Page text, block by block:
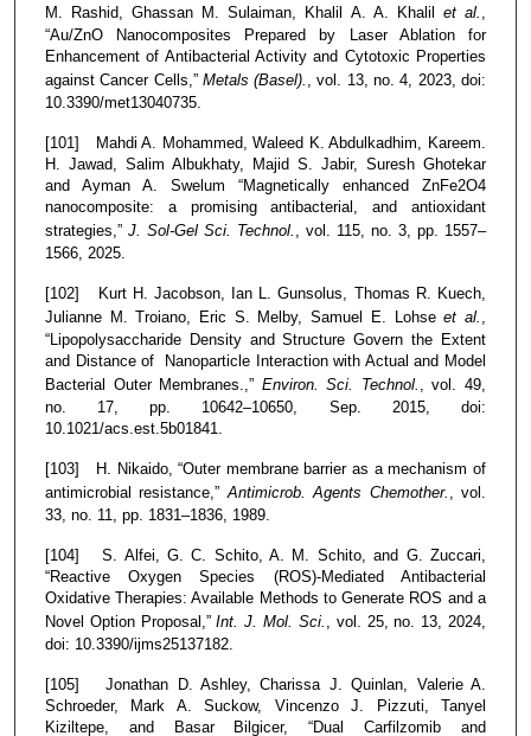
M. Rashid, Ghassan M. Sulaiman, Khalil A. A. Khalil et al. ,
“Au/ZnO Nanocomposites Prepared by Laser Ablation for
Enhancement of Antibacterial Activity and Cytotoxic Properties
against Cancer Cells,” Metals (Basel). , vol. 13, no. 4, 2023, doi:
10.3390/met13040735.
[101] Mahdi A. Mohammed, Waleed K. Abdulkadhim, Kareem.
H. Jawad, Salim Albukhaty, Majid S. Jabir, Suresh Ghotekar
and Ayman A. Swelum “Magnetically enhanced ZnFe2O4
nanocomposite: a promising antibacterial, and antioxidant
strategies,” J. Sol-Gel Sci. Technol. , vol. 115, no. 3, pp. 1557–
1566, 2025.
[102] Kurt H. Jacobson, Ian L. Gunsolus, Thomas R. Kuech,
Julianne M. Troiano, Eric S. Melby, Samuel E. Lohseet al. ,
“Lipopolysaccharide Density and Structure Govern the Extent
and Distance of Nanoparticle Interaction with Actual and Model
Bacterial Outer Membranes.,” Environ. Sci. Technol. , vol. 49,
no. 17, pp. 10642–10650, Sep. 2015, doi:
10.1021/acs.est.5b01841.
[103] H. Nikaido, “Outer membrane barrier as a mechanism of
antimicrobial resistance,”Antimicrob. Agents Chemother. , vol.
33, no. 11, pp. 1831–1836, 1989.
[104] S. Alfei, G. C. Schito, A. M. Schito, and G. Zuccari,
“Reactive Oxygen Species (ROS)-Mediated Antibacterial
Oxidative Therapies: Available Methods to Generate ROS and a
Novel Option Proposal,”Int. J. Mol. Sci. , vol. 25, no. 13, 2024,
doi: 10.3390/ijms25137182.
[105] Jonathan D. Ashley, Charissa J. Quinlan, Valerie A.
Schroeder, Mark A. Suckow, Vincenzo J. Pizzuti, Tanyel
Kiziltepe, and Basar Bilgicer, “Dual Carfilzomib and